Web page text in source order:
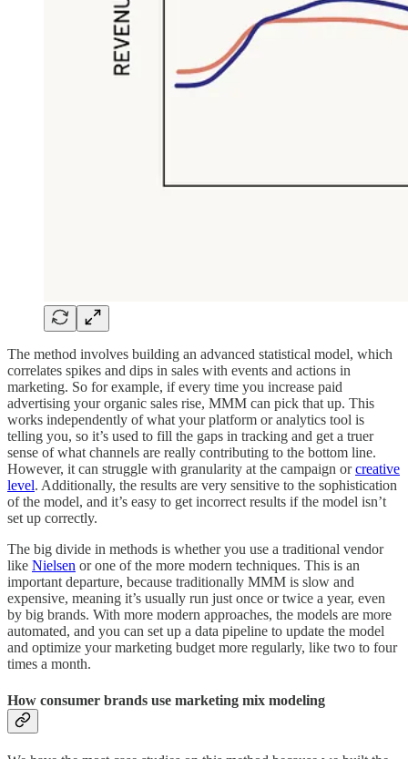
The method involves building an advanced statistical model, which
correlates spikes and dips in sales with events and actions in
marketing. So for example, if every time you increase paid
advertising your organic sales rise, MMM can pick that up. This
works independently of what your platform or analytics tool is
telling you, so it’s used to fill the gaps in tracking and get a truer
sense of what channels are really contributing to the bottom line.
However, it can struggle with granularity at the campaign orcreative
level. Additionally, the results are very sensitive to the sophistication
of the model, and it’s easy to get incorrect results if the model isn’t
set up correctly.
The big divide in methods is whether you use a traditional vendor
like Nielsen or one of the more modern techniques. This is an
important departure, because traditionally MMM is slow and
expensive, meaning it’s usually run just once or twice a year, even
by big brands. With more modern approaches, the models are more
automated, and you can set up a data pipeline to update the model
and optimize your marketing budget more regularly, like two to four
times a month.
How consumer brands use marketing mix modeling